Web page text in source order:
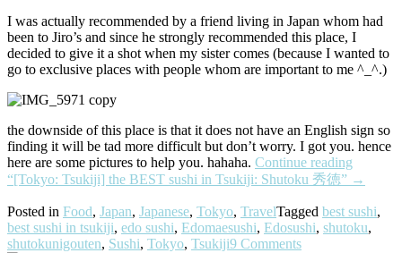
I was actually recommended by a friend living in Japan whom had
been to Jiro’s and since he strongly recommended this place, I
decided to give it a shot when my sister comes (because I wanted to
go to exclusive places with people whom are important to me ^_^.)
the downside of this place is that it does not have an English sign so
finding it will be tad more difficult but don’t worry. I got you. hence
here are some pictures to help you. hahaha. Continue reading
“[Tokyo: Tsukiji] the BEST sushi in Tsukiji: Shutoku 秀徳” →
Posted in Food, Japan, Japanese, Tokyo, TravelTagged best sushi,
best sushi in tsukiji, edo sushi, Edomaesushi, Edosushi, shutoku,
shutokunigouten, Sushi, Tokyo, Tsukiji9 Comments